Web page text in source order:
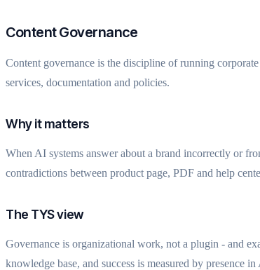
Content Governance
Content governance is the discipline of running
services, documentation and policies.
Why it matters
When AI systems answer about a brand incorrectly or
contradictions between product page, PDF and help
The TYS view
Governance is organizational work, not a plugin - and
knowledge base, and success is measured by